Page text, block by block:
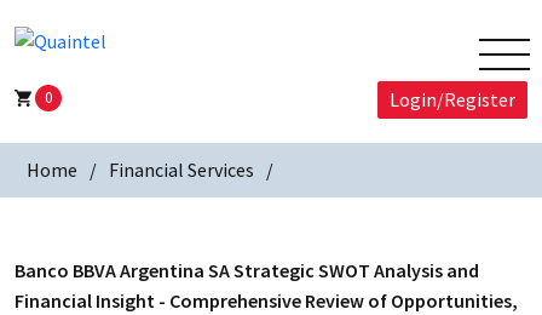
0 Login/Register
Home Financial Services
Banco BBVA Argentina SA Strategic SWOT Analysis and
Financial Insight - Comprehensive Review of Opportunities,